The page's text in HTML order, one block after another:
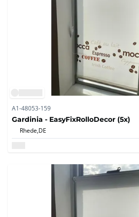
A1-48053-159
Gardinia - EasyFixRolloDecor (5x)
Rhede,DE